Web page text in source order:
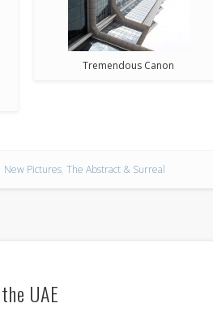
Tremendous Canon
New Pictures, The Abstract & Surreal
UAE